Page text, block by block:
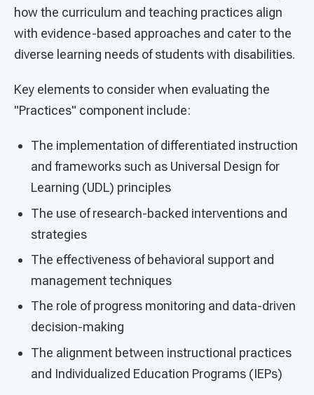
how the curriculum and teaching practices align
with evidence-based approaches and cater to the
diverse learning needs of students with disabilities.
Key elements to consider when evaluating the
"Practices" component include:
The implementation of differentiated instruction
and frameworks such as Universal Design for
Learning (UDL) principles
The use of research-backed interventions and
strategies
The effectiveness of behavioral support and
management techniques
The role of progress monitoring and data-driven
decision-making
The alignment between instructional practices
and Individualized Education Programs (IEPs)